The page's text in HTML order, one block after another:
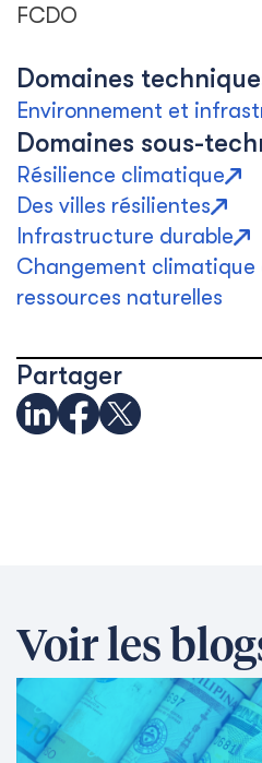
FCDO
Domaines
Environnement et
Domaines sous-
Résilience climatique
Des villes résilientes
Infrastructure durable
Changement climatique
ressources naturelles
Partager
Voir les